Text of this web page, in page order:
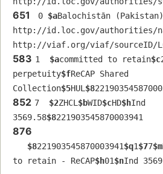
651 0 $aBalochistān (Pakistan)
http://id.loc.gov/authorities/
http://viaf.org/viaf/sourceID/
583 1 $acommitted to retain$c
perpetuity$fReCAP Shared
Collection$5HUL$8
852 7 $2ZHCL$bWID$cHD$hInd
3569.58$8221903545870003941
876
$8221903545870003941$q1$77$m
to retain - ReCAP$h01$nInd